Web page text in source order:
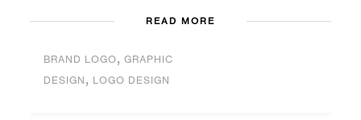
READ MORE
BRAND LOGO, GRAPHIC
DESIGN , LOGO DESIGN